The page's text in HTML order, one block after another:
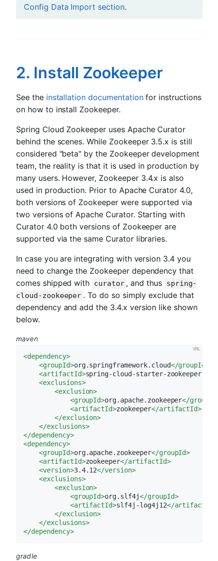
Config Data Import section.
2. Install Zookeeper
See the installation documentationfor instructions
on how to install Zookeeper.
Spring Cloud Zookeeper uses Apache Curator
behind the scenes. While Zookeeper 3.5.x is still
considered "beta" by the Zookeeper development
team, the reality is that it is used in production by
many users. However, Zookeeper 3.4.x is also
used in production. Prior to Apache Curator 4.0,
both versions of Zookeeper were supported via
two versions of Apache Curator. Starting with
Curator 4.0 both versions of Zookeeper are
supported via the same Curator libraries.
In case you are integrating with version 3.4 you
need to change the Zookeeper dependency that
comes shipped with curator , and thus spring-
cloud-zookeeper . To do so simply exclude that
dependency and add the 3.4.x version like shown
below.
maven
<dependency>
<groupId>org.springframework.cloud</groupId
<artifactId>spring-cloud-starter-zookeeper-all
<exclusions>
<exclusion>
<groupId>org.apache.zookeeper</groupId
<artifactId>zookeeper</artifactId>
</exclusion>
</exclusions>
</dependency>
<dependency>
<groupId>org.apache.zookeeper</groupId>
<artifactId>zookeeper</artifactId>
<version>3.4.12</version>
<exclusions>
<exclusion>
<groupId>org.slf4j</groupId>
<artifactId>slf4j-log4j12</artifactId
</exclusion>
</exclusions>
</dependency>
gradle